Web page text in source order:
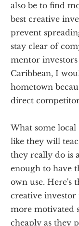
also be to find
best creative
prevent
stay clear of
mentor
Caribbean, I
hometown
direct
What some
like they will
they really do is
enough to have
own use. Here's
creative
more motivated
cheaply as they